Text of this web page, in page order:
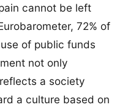
cannot be left
72% of
of public funds
not only
a society
a culture based on